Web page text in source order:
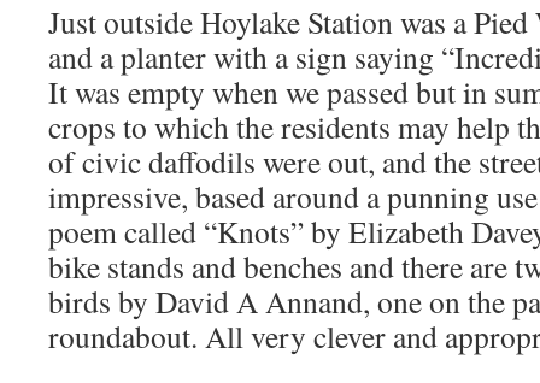
Just outside Hoylake Station was a
and a planter with a sign saying
It was empty when we passed but in
crops to which the residents may help
of civic daffodils were out, and the
impressive, based around a punning
poem called “Knots” by Elizabeth
bike stands and benches and there are
birds by David A Annand, one on the
roundabout. All very clever and